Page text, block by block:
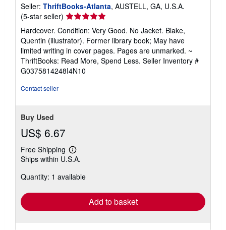
Seller: ThriftBooks-Atlanta, AUSTELL, GA, U.S.A.
(5-star seller) Seller
rating
5
out
of
5
stars
Hardcover. Condition: Very Good. No Jacket. Blake,
Quentin (illustrator). Former library book; May have
limited writing in cover pages. Pages are unmarked. ~
ThriftBooks: Read More, Spend Less. Seller Inventory #
G0375814248I4N10
Contact seller
Buy Used
US$ 6.67
Free Shipping
Learn
more
shipping
Ships within U.S.A.
Quantity: 1 available
Add to basket